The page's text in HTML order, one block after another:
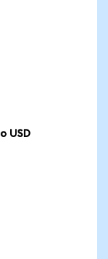
USD